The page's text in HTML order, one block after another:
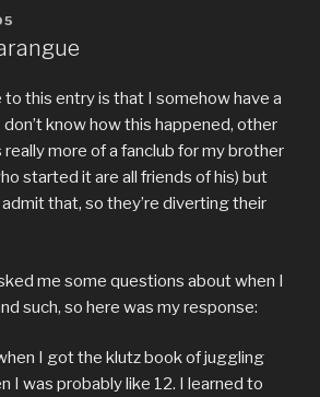
to this entry is that I somehow have a
know how this happened, other
really more of a fanclub for my brother
started it are all friends of his) but
that, so they’re diverting their
me some questions about when I
such, so here was my response:
I got the klutz book of juggling
I was probably like 12. I learned to